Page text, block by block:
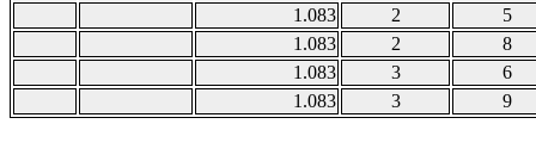
1.083
2
5
1.083
2
8
1.083
3
6
1.083
3 9